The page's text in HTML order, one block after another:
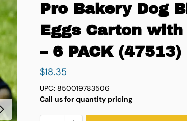
Pro Bakery Dog
Eggs Carton
– 6 PACK (47513)
$18.35
UPC: 850019783506
Call us for quantity pricing